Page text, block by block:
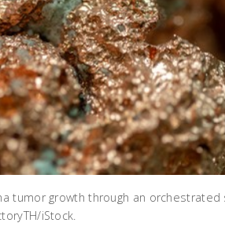
tumor growth through an orchestrated
iStock.